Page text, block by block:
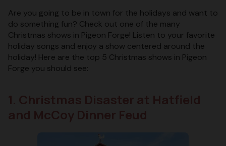
Are you going to be in town for the holidays and want to
do something fun? Check out one of the many
Christmas shows in Pigeon Forge! Listen to your favorite
holiday songs and enjoy a show centered around the
holiday! Here are the top 5 Christmas shows in Pigeon
Forge you should see: